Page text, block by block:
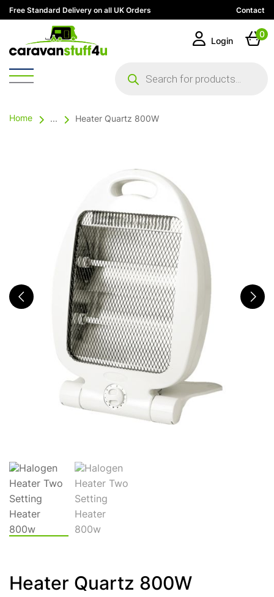
Free Standard Delivery on all UK Orders Contact
search
Login
0
Home ... Heater Quartz 800W
Heater Quartz 800W